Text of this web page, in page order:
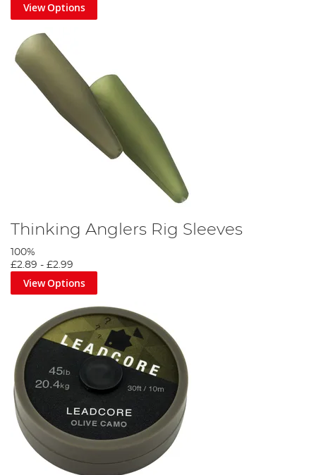
View Options
Thinking Anglers Rig Sleeves
100%
£2.89 - £2.99
View Options